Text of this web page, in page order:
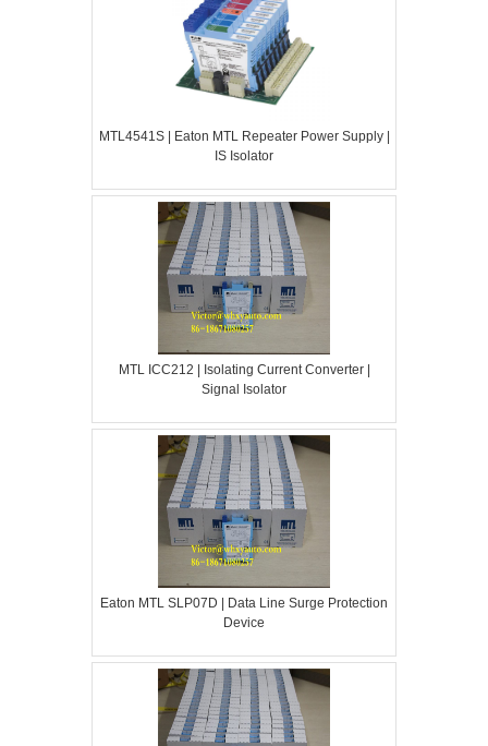
MTL4541S | Eaton MTL Repeater Power Supply |
IS Isolator
MTL ICC212 | Isolating Current Converter |
Signal Isolator
Eaton MTL SLP07D | Data Line Surge Protection
Device